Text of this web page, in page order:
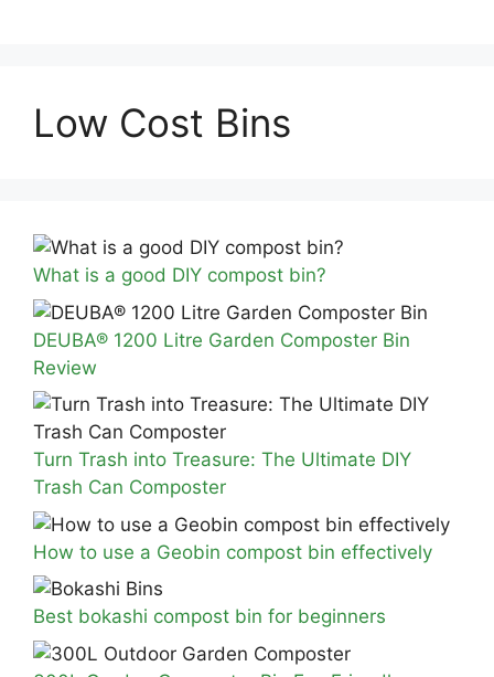
Low Cost Bins
What is a good DIY compost bin?
DEUBA® 1200 Litre Garden Composter Bin
Review
Turn Trash into Treasure: The Ultimate DIY
Trash Can Composter
How to use a Geobin compost bin effectively
Best bokashi compost bin for beginners